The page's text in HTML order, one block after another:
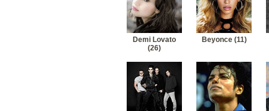
41
Miley Cyrus-Before the storm (nick jonas)
Miley Cyrus-Good and broken
Demi Lovato
(26)
Beyonce (11)